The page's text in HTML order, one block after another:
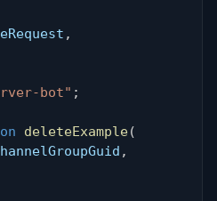
,
bot" ;
deleteExample(
,